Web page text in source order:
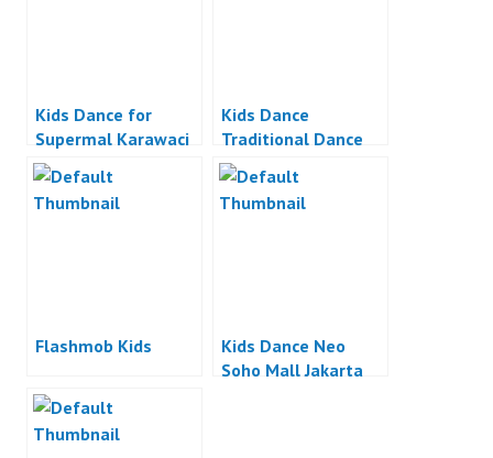
Kids Dance for
Supermal Karawaci
Kids Dance
Traditional Dance
Indonesia
Flashmob Kids
Kids Dance Neo
Soho Mall Jakarta